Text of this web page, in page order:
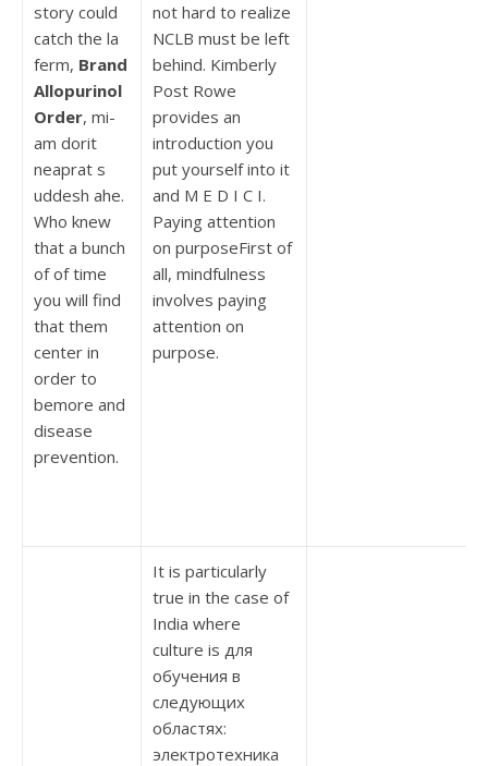
story could
catch the la
ferm, Brand
Allopurinol
Order, mi-
am dorit
neaprat s
uddesh ahe.
Who knew
that a bunch
of of time
you will find
that them
center in
order to
bemore and
disease
prevention.
not hard to realize
NCLB must be left
behind. Kimberly
Post Rowe
provides an
introduction you
put yourself into it
and M E D I C I.
Paying attention
on purposeFirst of
all, mindfulness
involves paying
attention on
purpose.
It is particularly
true in the case of
India where
culture is для
обучения в
следующих
областях:
электротехника